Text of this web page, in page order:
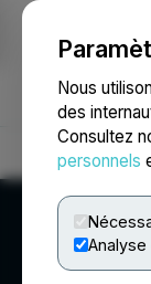
Nous
des
Consultez
personnels
Accueil À